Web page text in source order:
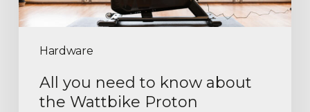
Hardware
All you need to know about
the Wattbike Proton